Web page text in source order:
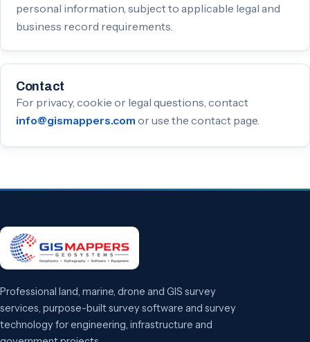
personal information, subject to applicable legal and
business record requirements.
Contact
For privacy, cookie or legal questions, contact
info@gismappers.com or use the contact page.
Professional land, marine, drone and GIS survey
services, purpose-built survey software and survey
technology for engineering, infrastructure and